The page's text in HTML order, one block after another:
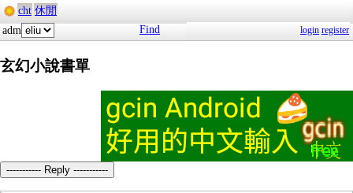
cht 休閒
adm
Find login register
玄幻小說書單
----------- Reply -----------